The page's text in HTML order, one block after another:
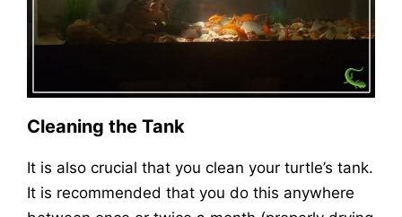
Cleaning the Tank
It is also crucial that you clean your turtle’s tank.
It is recommended that you do this anywhere